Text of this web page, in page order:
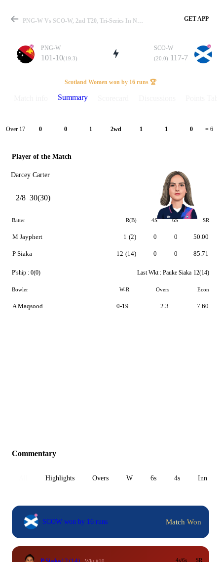
Match
Details
PNG-W Vs SCO-W, 2nd T20, Tri-Series In NEDW 2024 Summary GET APP
PNG-W
101-10(19.3)
SCO-W
(20.0) 117-7
Scotland Women won by 16 runs 🏆
Summary
Over 17 0 0 1 2wd 1 1 0 = 6
Player of the Match
Darcey Carter
2/8 30(30)
Batter R(B) 4S 6S SR
M Jayphert
P Siaka
1 (2)
12 (14)
0
0
0
0
50.00
85.71
P'ship : 0(0) Last Wkt : Pauke Siaka 12(14)
Bowler W-R Overs Econ
A Maqsood 0-19 2.3 7.60
Commentary
Highlights Overs W 6s 4s Inn 1
SCOW won by 16 runs Match Won
4s/6s SR